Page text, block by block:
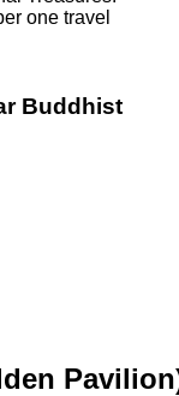
one travel
Buddhist